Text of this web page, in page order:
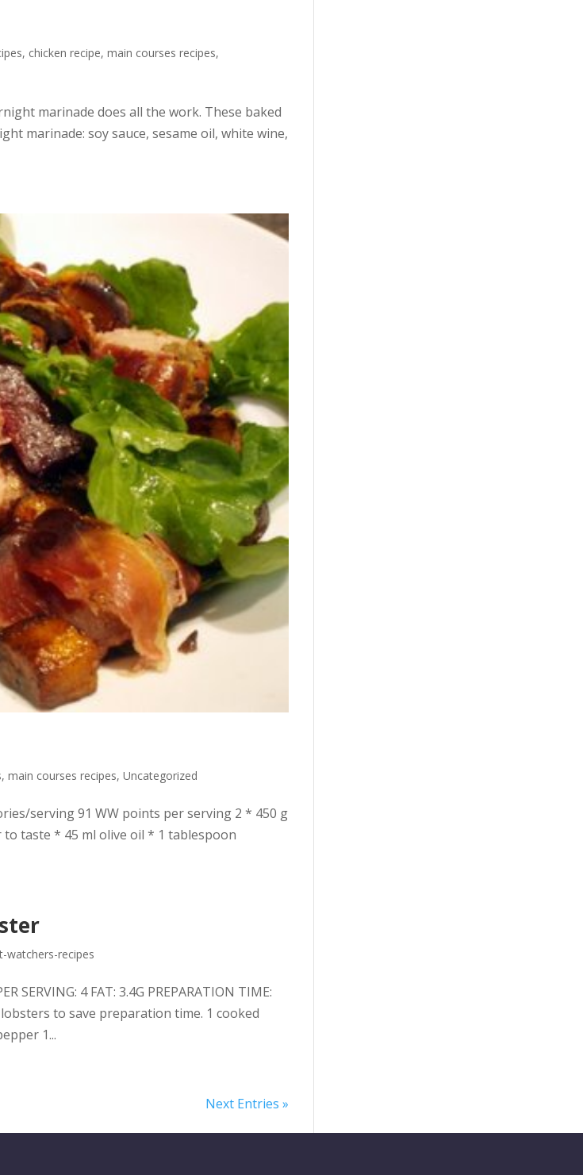
, chicken recipe,main courses recipes,
marinade does all the work. These baked
marinade: soy sauce, sesame oil, white wine,
,main courses recipes,Uncategorized
serving 91 WW points per serving 2 * 450 g
taste * 45 ml olive oil * 1 tablespoon
watchers-recipes
SERVING: 4 FAT: 3.4G PREPARATION TIME:
lobsters to save preparation time. 1 cooked
1...
Next Entries »